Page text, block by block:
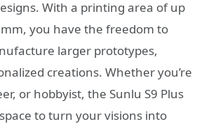
With a printing area of up
you have the freedom to
larger prototypes,
creations. Whether you’re
or hobbyist, the Sunlu S9 Plus
to turn your visions into